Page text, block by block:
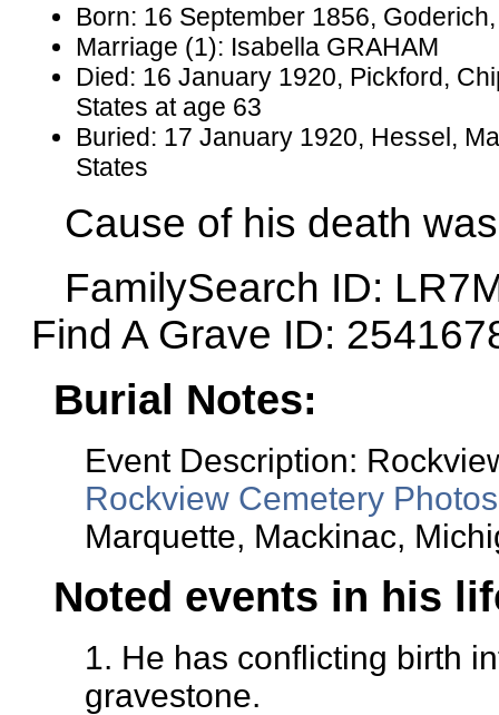
Born: 16 September 1856,
Marriage (1): Isabella GRAHAM
Died: 16 January 1920, Pickford,
States at age 63
Buried: 17 January 1920, Hessel,
States
Cause of his death
FamilySearch ID:
Find A Grave ID:
Burial Notes:
Event Description:
Rockview Cemetery Photos
Marquette, Mackinac,
Noted events in his
1. He has conflicting birth
gravestone.